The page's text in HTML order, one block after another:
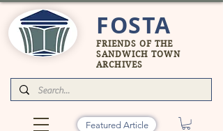
FOSTA
FRIENDS OF THE
SANDWICH TOWN
ARCHIVES
Featured Article